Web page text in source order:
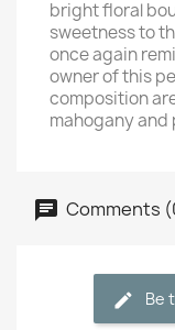
bright floral
sweetness to
once again
owner of this
composition
mahogany and
Comments
Be